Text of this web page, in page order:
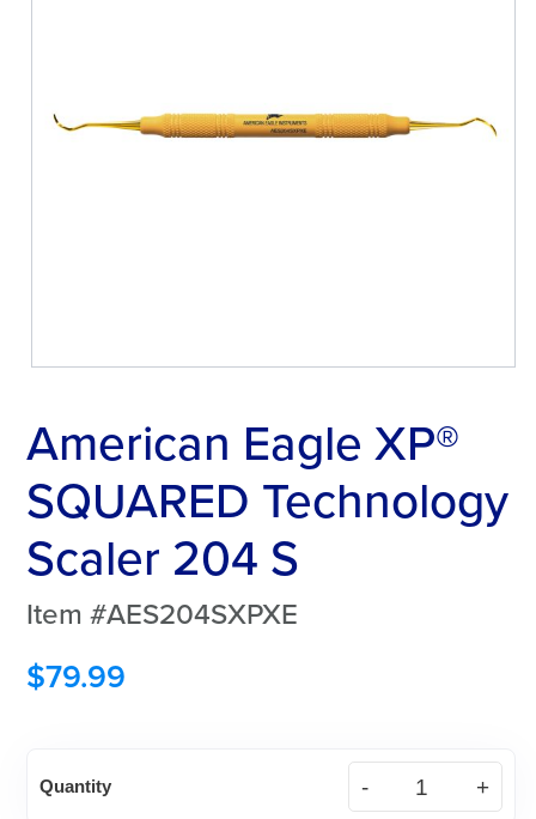
American Eagle XP®
SQUARED Technology
Scaler 204 S
Item #AES204SXPXE
$79.99
Eagle
Quantity